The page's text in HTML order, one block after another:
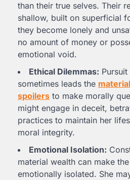
than their true selves. Their
shallow, built on superficial
they become lonely and
no amount of money or
emotional void.
Ethical Dilemmas:
sometimes leads the
spoilers to make morally
might engage in deceit,
practices to maintain her
moral integrity.
Emotional Isolation:
material wealth can make
emotionally isolated. She